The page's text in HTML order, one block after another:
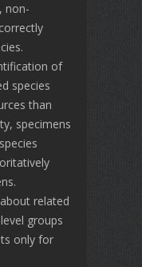
non-
of
species
than
specimens
related
groups
only for